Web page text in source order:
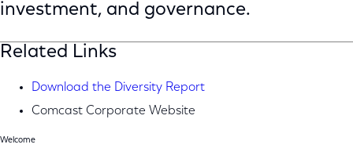
investment, and governance.
Related Links
Download the Diversity Report
Comcast Corporate Website
Welcome